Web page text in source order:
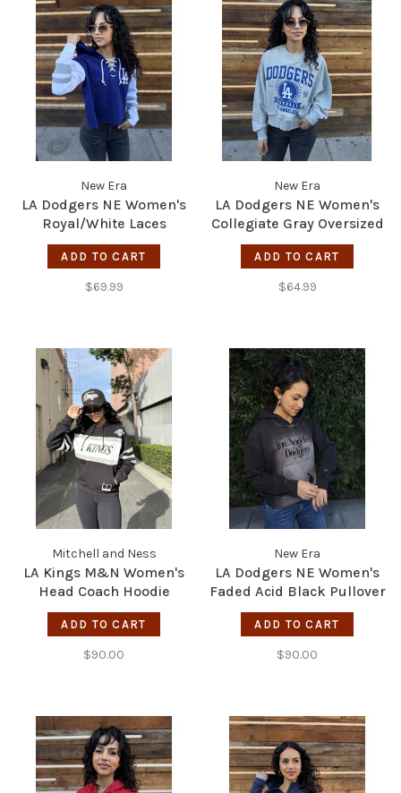
New Era
LA Dodgers NE Women's
Royal/White Laces
Pullover Hoodie
ADD TO CART
$69.99
New Era
LA Dodgers NE Women's
Collegiate Gray Oversized
Crew Sweater
ADD TO CART
$64.99
Mitchell and Ness
LA Kings M&N Women's
Head Coach Hoodie
Black/White
ADD TO CART
$90.00
New Era
LA Dodgers NE Women's
Faded Acid Black Pullover
Hoodie
ADD TO CART
$90.00